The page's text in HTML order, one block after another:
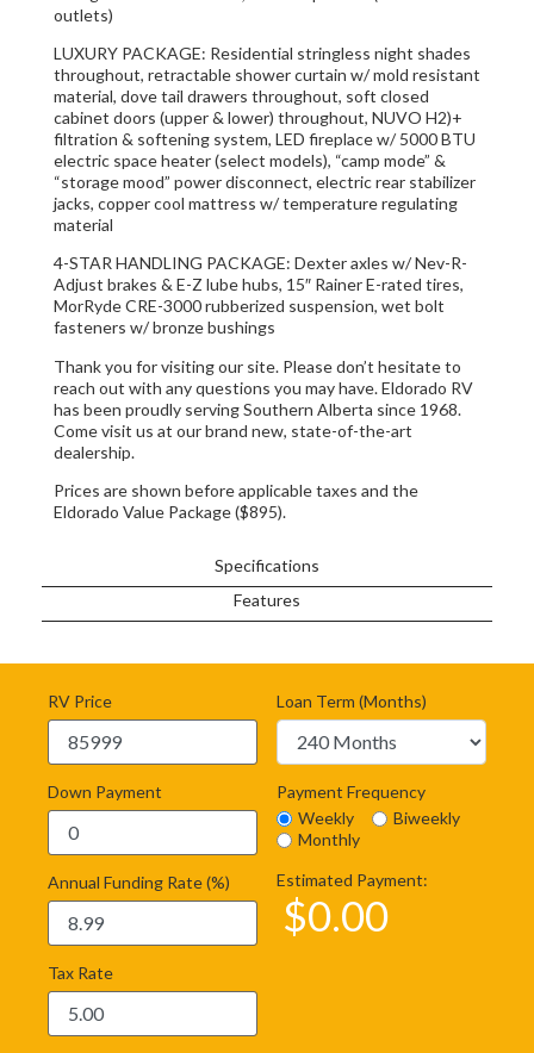
Specifications
Features
outlets)
LUXURY PACKAGE: Residential stringless night shades
throughout, retractable shower curtain w/ mold resistant
material, dove tail drawers throughout, soft closed
cabinet doors (upper & lower) throughout, NUVO H2)+
filtration & softening system, LED fireplace w/ 5000 BTU
electric space heater (select models), “camp mode” &
“storage mood” power disconnect, electric rear stabilizer
jacks, copper cool mattress w/ temperature regulating
material
4-STAR HANDLING PACKAGE: Dexter axles w/ Nev-R-
Adjust brakes & E-Z lube hubs, 15″ Rainer E-rated tires,
MorRyde CRE-3000 rubberized suspension, wet bolt
fasteners w/ bronze bushings
Thank you for visiting our site. Please don’t hesitate to
reach out with any questions you may have. Eldorado RV
has been proudly serving Southern Alberta since 1968.
Come visit us at our brand new, state-of-the-art
dealership.
Prices are shown before applicable taxes and the
Eldorado Value Package ($895).
RV Price
Down Payment
Annual Funding Rate (%)
Tax Rate
Loan Term (Months)
Payment Frequency
Weekly
Biweekly
Monthly
Estimated Payment:
$0.00